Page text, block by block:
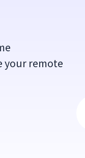
your remote